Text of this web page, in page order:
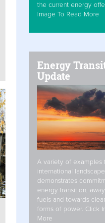
the current energy
Image To Read More
Energy
Update
A variety of examples
international
demonstrates
energy transition,
fuels and towards
forms of power. Click
More